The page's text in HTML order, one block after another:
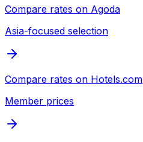
Compare rates on Agoda
Asia-focused selection
Compare rates on Hotels.com
Member prices